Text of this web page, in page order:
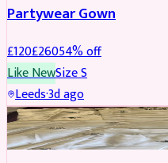
Partywear Gown
£120£26054% off
Like NewSizeS
Leeds·3d ago
PARTYWEAR REDUCED